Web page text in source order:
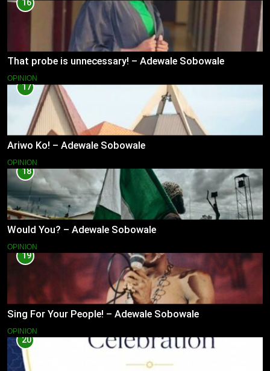
16
That probe is unnecessary! – Adewale Sobowale
OPINION
17
Ariwo Ko! – Adewale Sobowale
OPINION
18
Would You? – Adewale Sobowale
OPINION
19
Sing For Your People! – Adewale Sobowale
OPINION
20